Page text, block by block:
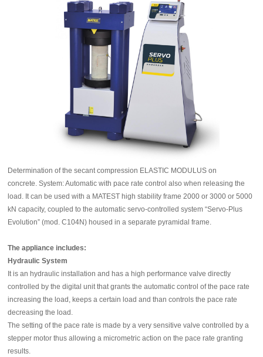
Determination of the secant compression ELASTIC MODULUS on
concrete.System: Automatic with pace rate control also when releasing the
load. It can be used with a MATEST high stability frame 2000 or 3000 or 5000
kN capacity, coupled to the automatic servo-controlled system “Servo-Plus
Evolution” (mod. C104N) housed in a separate pyramidal frame.
The appliance includes:
Hydraulic System
It is an hydraulic installation and has a high performance valve directly
controlled by the digital unit that grants the automatic control of the pace rate
increasing the load, keeps a certain load and than controls the pace rate
decreasing the load.
The setting of the pace rate is made by a very sensitive valve controlled by a
stepper motor thus allowing a micrometric action on the pace rate granting
results.